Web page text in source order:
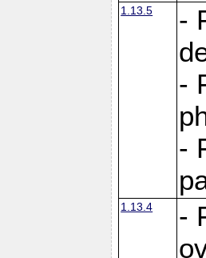
1.13.5
-
-
-
1.13.4
-